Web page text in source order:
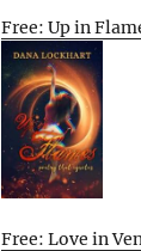
Free: Up in
Free: Love in